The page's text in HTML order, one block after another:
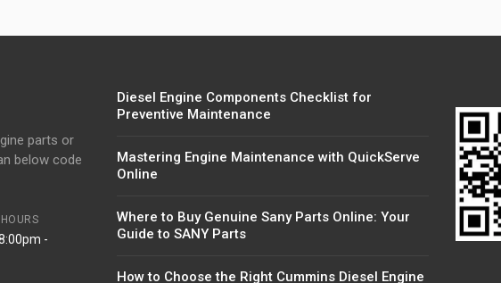
parts or
below code
-
Diesel Engine Components Checklist for
Preventive Maintenance
Mastering Engine Maintenance with QuickServe
Online
Where to Buy Genuine Sany Parts Online: Your
Guide to SANY Parts
How to Choose the Right Cummins Diesel Engine